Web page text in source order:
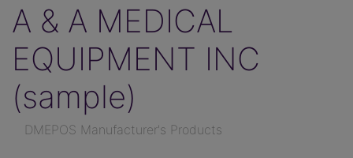
A & A MEDICAL
EQUIPMENT INC
(sample)
DMEPOS Manufacturer's Products